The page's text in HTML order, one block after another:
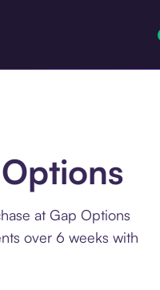
at Gap Options
over 6 weeks with